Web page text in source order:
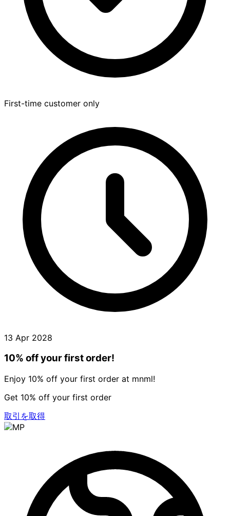
First-time customer only
13 Apr 2028
10% off your first order!
Enjoy 10% off your first order at mnml!
Get 10% off your first order
取引を取得